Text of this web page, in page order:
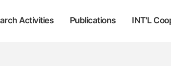
Activities Publications INT'L